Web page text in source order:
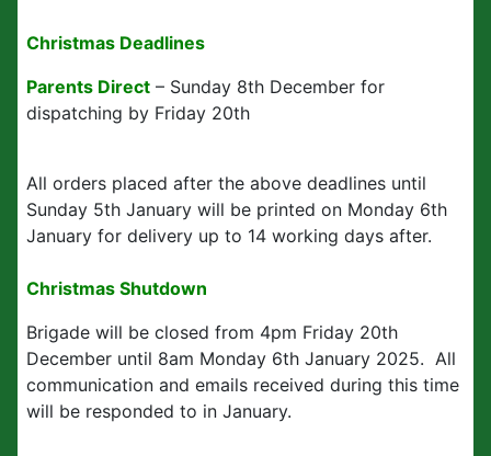
Christmas Deadlines
Parents Direct – Sunday 8th December for
dispatching by Friday 20th
All orders placed after the above deadlines until
Sunday 5th January will be printed on Monday 6th
January for delivery up to 14 working days after.
Christmas Shutdown
Brigade will be closed from 4pm Friday 20th
December until 8am Monday 6th January 2025. All
communication and emails received during this time
will be responded to in January.